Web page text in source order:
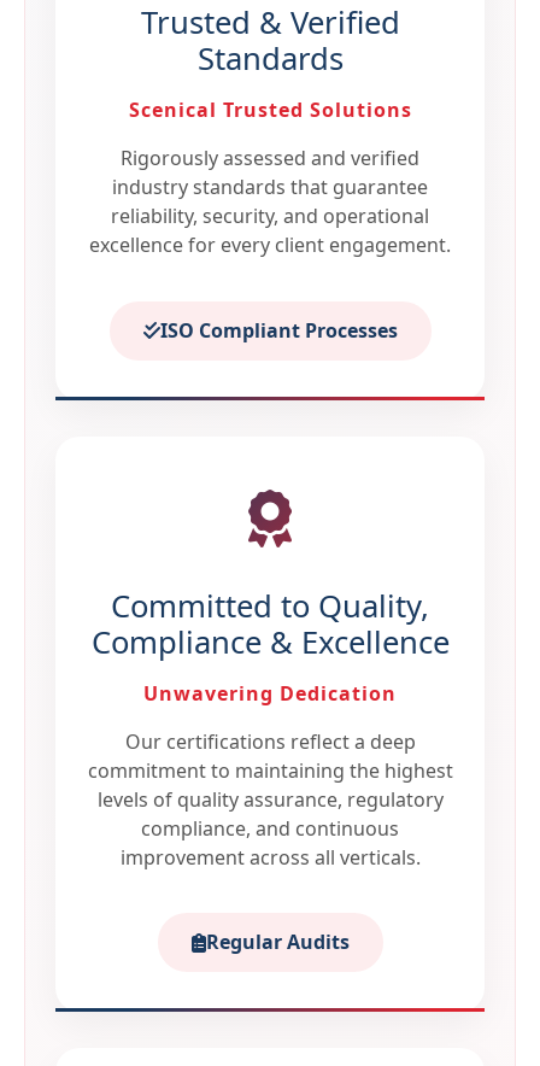
Trusted & Verified
Standards
Scenical Trusted Solutions
Rigorously assessed and verified
industry standards that guarantee
reliability, security, and operational
excellence for every client engagement.
ISO Compliant Processes
Committed to Quality,
Compliance & Excellence
Unwavering Dedication
Our certifications reflect a deep
commitment to maintaining the highest
levels of quality assurance, regulatory
compliance, and continuous
improvement across all verticals.
Regular Audits